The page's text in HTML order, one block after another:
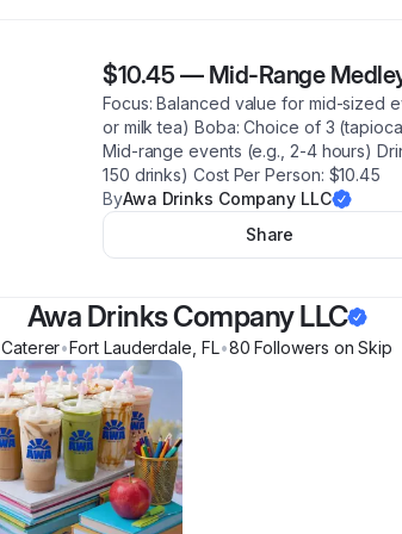
$10.45 — Mid-Range
Focus: Balanced value for mid-sized
or milk tea) Boba: Choice of 3
Mid-range events (e.g., 2-4 hours)
150 drinks) Cost Per Person: $10.45
ByAwa Drinks Company LLC
Share
Awa Drinks Company LLC
Caterer•Fort Lauderdale FL•80 Followers on Skip